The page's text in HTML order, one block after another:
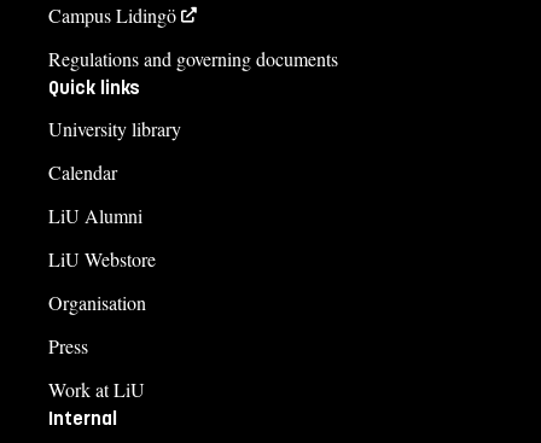
Campus Lidingö
Regulations and governing documents
Quick links
University library
Calendar
LiU Alumni
LiU Webstore
Organisation
Press
Work at LiU
Internal